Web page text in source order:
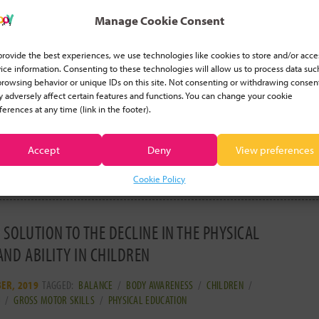
Manage Cookie Consent
the best experiences, we use technologies like cookies to store and/or
information. Consenting to these technologies will allow us to process data
behavior or unique IDs on this site. Not consenting or withdrawing
adversely affect certain features and functions. You can change your cookie
at any time (link in the footer).
Accept Deny View preferences
Cookie Policy
OF INTEGRATING COORDINATION ACTIVITIES
SPORTS
TAGGED:BALANCE/COORDINATION/CORE STRENGTH /SPATIAL
STAMINA
a karate and a gymnastics instructor and have been
own teaching business for both of
[ read more... ]
TO THE DECLINE IN THE PHYSICAL
ABILITY IN CHILDREN
2019TAGGED: BALANCE / BODY AWARENESS /CHILDREN/
/GROSS MOTOR SKILLS / PHYSICAL EDUCATION